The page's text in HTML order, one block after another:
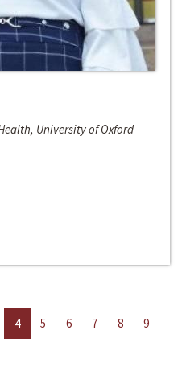
University of Oxford
4 5 6 7 8
9